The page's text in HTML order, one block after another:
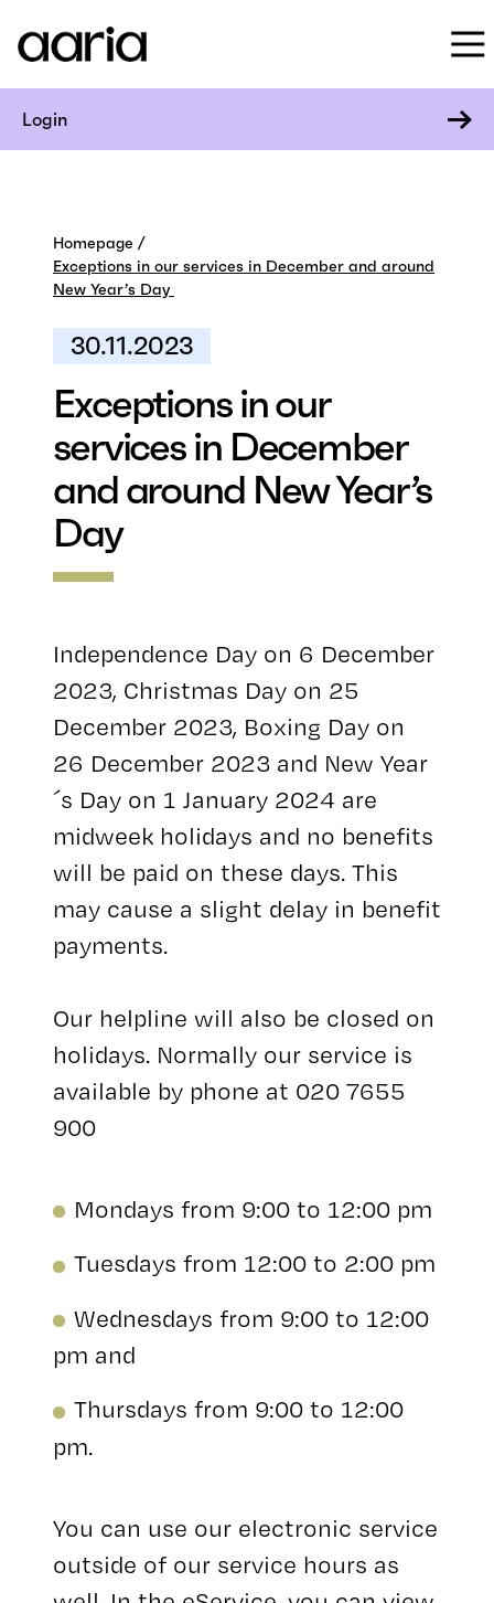
Login
Homepage
Exceptions in our services in December and around
New Year’s Day
30.11.2023
Exceptions in our
services in December
and around New Year’s
Day
Independence Day on 6 December
2023, Christmas Day on 25
December 2023, Boxing Day on
26 December 2023 and New Year
´s Day on 1 January 2024 are
midweek holidays and no benefits
will be paid on these days. This
may cause a slight delay in benefit
payments.
Our helpline will also be closed on
holidays. Normally our service is
available by phone at 020 7655
900
Mondays from 9:00 to 12:00 pm
Tuesdays from 12:00 to 2:00 pm
Wednesdays from 9:00 to 12:00
pm and
Thursdays from 9:00 to 12:00
pm.
You can use our electronic service
outside of our service hours as